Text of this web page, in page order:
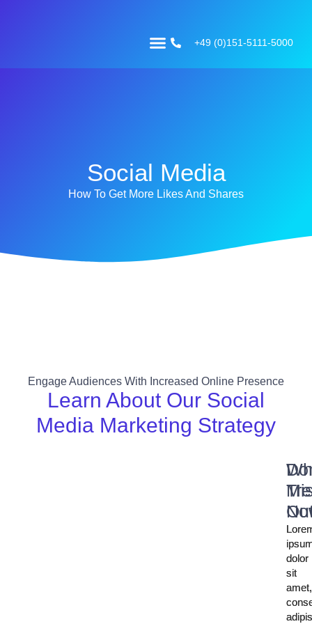
+49 (0)151-5111-5000
Social Media
How To Get More Likes And Shares
Engage Audiences With Increased Online Presence
Learn About Our Social
Media Marketing Strategy
dolor
sit
amet,
dolor
sit
amet,